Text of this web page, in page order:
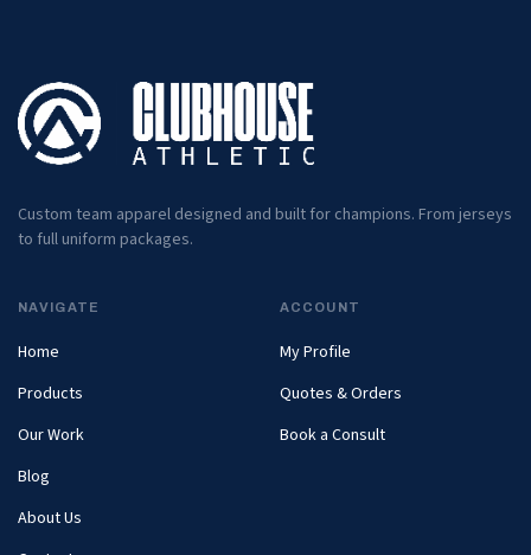
Custom team apparel designed and built for champions. From jerseys
to full uniform packages.
NAVIGATE
Home
Products
Our Work
Blog
About Us
ACCOUNT
My Profile
Quotes & Orders
Book a Consult